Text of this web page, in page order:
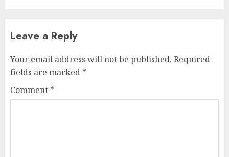
Leave a Reply
Your email address will not be published. Required
fields are marked *
Comment *